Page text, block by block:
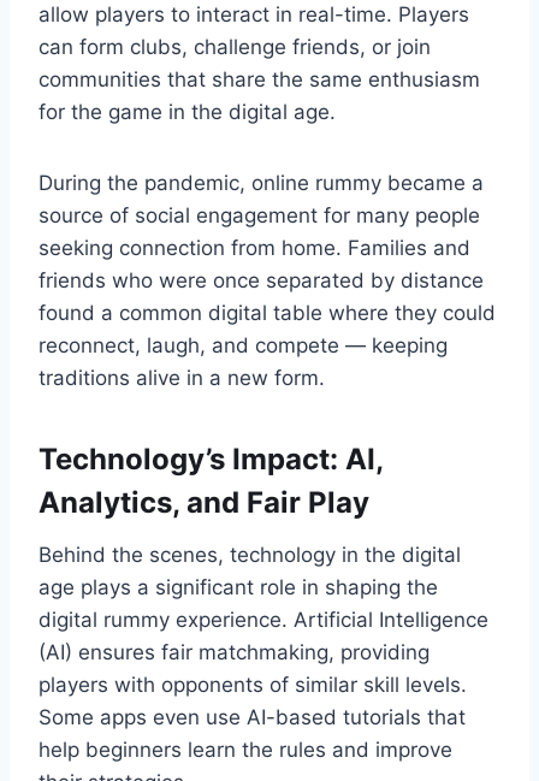
allow players to interact in real-time. Players
can form clubs, challenge friends, or join
communities that share the same enthusiasm
for the game in the digital age.
During the pandemic, online rummy became a
source of social engagement for many people
seeking connection from home. Families and
friends who were once separated by distance
found a common digital table where they could
reconnect, laugh, and compete — keeping
traditions alive in a new form.
Technology’s Impact: AI,
Analytics, and Fair Play
Behind the scenes, technology in the digital
age plays a significant role in shaping the
digital rummy experience. Artificial Intelligence
(AI) ensures fair matchmaking, providing
players with opponents of similar skill levels.
Some apps even use AI-based tutorials that
help beginners learn the rules and improve